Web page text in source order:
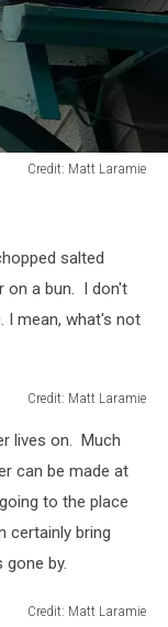
Credit: Matt Laramie
salted
on a bun. I don't
I mean, what's not
Credit: Matt Laramie
lives on. Much
can be made at
to the place
certainly bring
by.
Credit: Matt Laramie